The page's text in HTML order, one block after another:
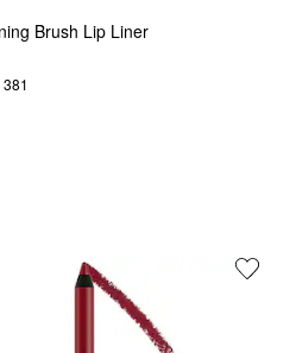
Brush Lip Liner
381